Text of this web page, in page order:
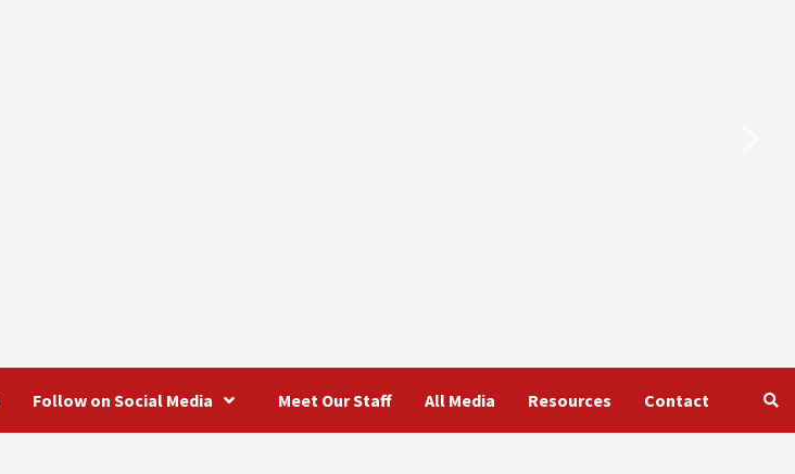
Follow on Social Media Meet Our Staff All Media Resources Contact